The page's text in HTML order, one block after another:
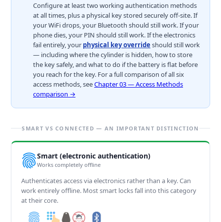
Configure at least two working authentication methods
at all times, plus a physical key stored securely off-site. If
your WiFi drops, your Bluetooth should still work. If your
phone dies, your PIN should still work. If the electronics
fail entirely, your physical key override should still work
— including where the cylinder is hidden, how to store
the key safely, and what to do if the battery is flat before
you reach for the key. For a full comparison of all six
access methods, seeChapter 03 — Access Methods
comparison →
SMART VS CONNECTED — AN IMPORTANT DISTINCTION
Smart (electronic authentication)
Works completely offline
Authenticates access via electronics rather than a key. Can
work entirely offline. Most smart locks fall into this category
at their core.